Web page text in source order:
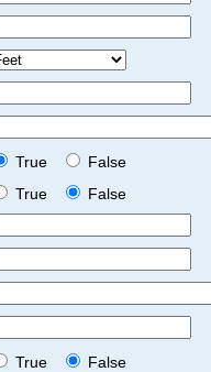
True
False
True
False
True
False